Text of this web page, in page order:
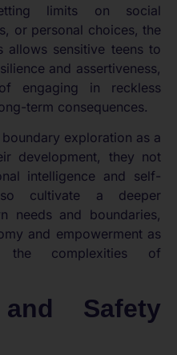
limits on social
or personal choices, the
allows sensitive teens to
and assertiveness,
engaging in reckless
term consequences.
exploration as a
development, they not
intelligence and self-
cultivate a deeper
needs and boundaries,
and empowerment as
the complexities of
Safety